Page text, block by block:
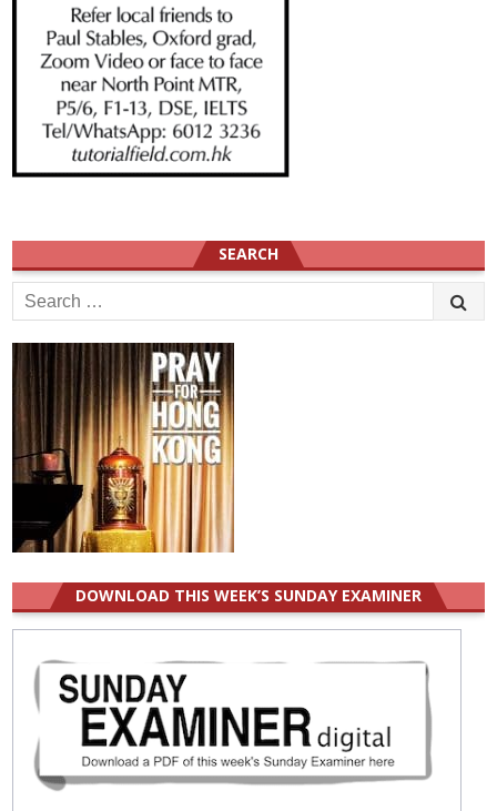
SEARCH
Search
for:
DOWNLOAD THIS WEEK’S SUNDAY EXAMINER